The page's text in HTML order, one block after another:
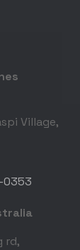
Village,
0353
rd,